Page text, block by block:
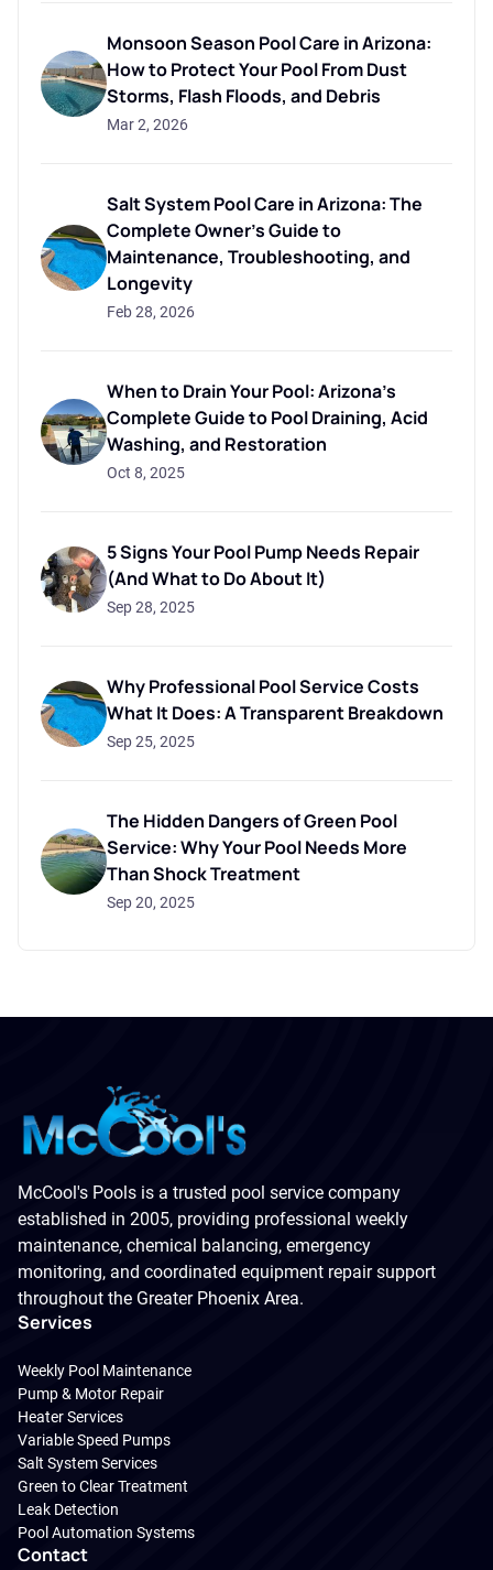
Monsoon Season Pool Care in Arizona:
How to Protect Your Pool From Dust
Storms, Flash Floods, and Debris
Mar 2, 2026
Salt System Pool Care in Arizona: The
Complete Owner's Guide to
Maintenance, Troubleshooting, and
Longevity
Feb 28, 2026
When to Drain Your Pool: Arizona's
Complete Guide to Pool Draining, Acid
Washing, and Restoration
Oct 8, 2025
5 Signs Your Pool Pump Needs Repair
(And What to Do About It)
Sep 28, 2025
Why Professional Pool Service Costs
What It Does: A Transparent Breakdown
Sep 25, 2025
The Hidden Dangers of Green Pool
Service: Why Your Pool Needs More
Than Shock Treatment
Sep 20, 2025
McCool's Pools is a trusted pool service company
established in 2005, providing professional weekly
maintenance, chemical balancing, emergency
monitoring, and coordinated equipment repair support
throughout the Greater Phoenix Area.
Services
Weekly Pool Maintenance
Pump & Motor Repair
Heater Services
Variable Speed Pumps
Salt System Services
Green to Clear Treatment
Leak Detection
Pool Automation Systems
Contact